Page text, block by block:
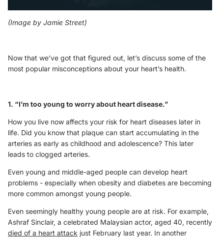
(Image by Jamie Street)
Now that we’ve got that figured out, let’s discuss some of the
most popular misconceptions about your heart’s health.
1. “I’m too young to worry about heart disease.”
How you live now affects your risk for heart diseases later in
life. Did you know that plaque can start accumulating in the
arteries as early as childhood and adolescence? This later
leads to clogged arteries.
Even young and middle-aged people can develop heart
problems - especially when obesity and diabetes are becoming
more common amongst young people.
Even seemingly healthy young people are at risk. For example,
Ashraf Sinclair, a celebrated Malaysian actor, aged 40, recently
died of a heart attack just February last year. In another